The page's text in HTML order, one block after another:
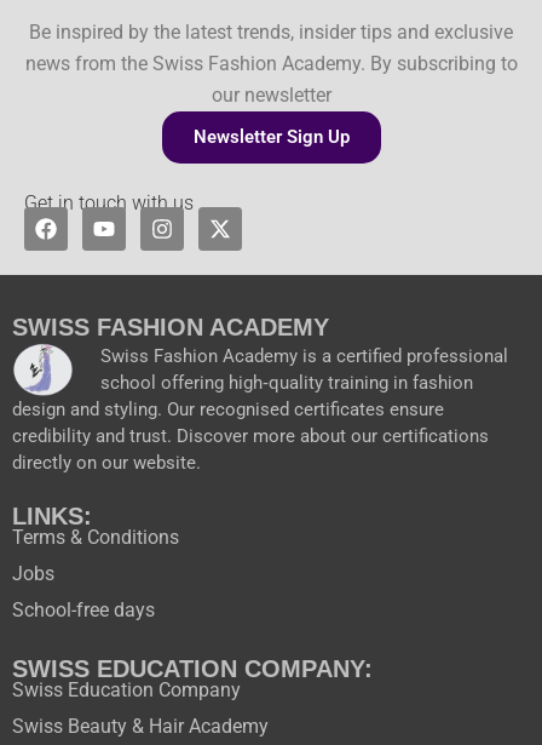
Be inspired by the latest trends, insider tips and exclusive
news from the Swiss Fashion Academy. By subscribing to
our newsletter
Newsletter Sign Up
Get in touch with us
F
a
e
o
o
k
Y
o
t
b
e
I
n
t
g
r
a
m
X
-
w
t
e
r
SWISS FASHION ACADEMY
Swiss Fashion Academy is a certified professional
school offering high‑quality training in fashion
design and styling. Our recognised certificates ensure
credibility and trust. Discover more about our certifications
directly on our website.
LINKS:
Terms & Conditions
Jobs
School-free days
SWISS EDUCATION COMPANY:
Swiss Education Company
Swiss Beauty & Hair Academy